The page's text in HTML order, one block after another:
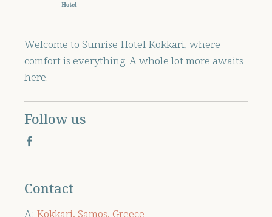
Welcome to Sunrise Hotel Kokkari, where
comfort is everything. A whole lot more awaits
here.
Follow us
Contact
A: Kokkari, Samos, Greece